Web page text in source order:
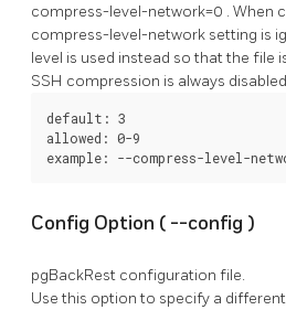
compress-level-network=0 . When
compress-level-network setting is
level is used instead so that the file
SSH compression is always
default: 3
allowed: 0-9
example: --compress-level-
Config Option ( --config )
pgBackRest configuration file.
Use this option to specify a